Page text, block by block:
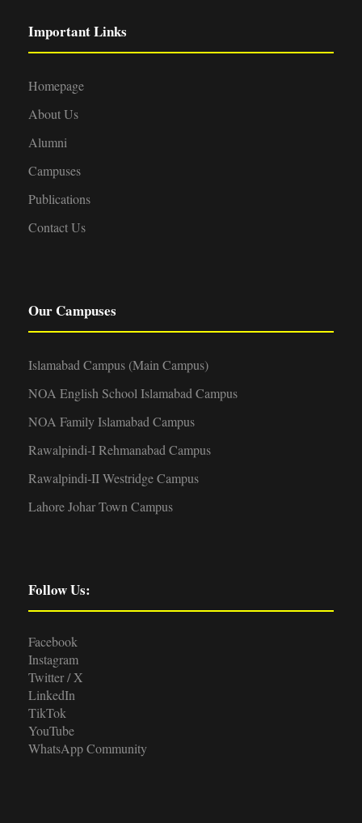
Important Links
Homepage
About Us
Alumni
Campuses
Publications
Contact Us
Our Campuses
Islamabad Campus (Main Campus)
NOA English School Islamabad Campus
NOA Family Islamabad Campus
Rawalpindi-I Rehmanabad Campus
Rawalpindi-II Westridge Campus
Lahore Johar Town Campus
Follow Us:
Facebook
Instagram
Twitter / X
LinkedIn
TikTok
YouTube
WhatsApp Community